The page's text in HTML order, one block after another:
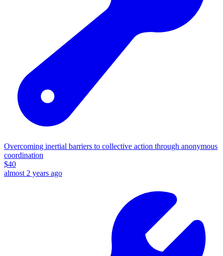
Overcoming inertial barriers to collective action through anonymous
coordination
$40
almost 2 years ago